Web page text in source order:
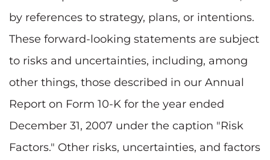
by references to strategy, plans, or intentions.
These forward-looking statements are subject
to risks and uncertainties, including, among
other things, those described in our Annual
Report on Form 10-K for the year ended
December 31, 2007 under the caption "Risk
Factors." Other risks, uncertainties, and factors